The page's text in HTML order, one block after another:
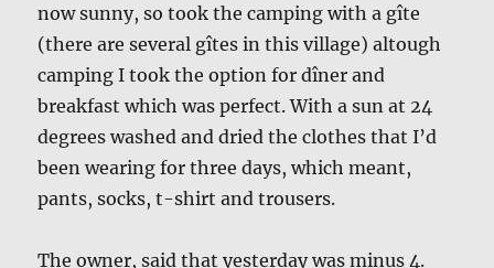
now sunny, so took the camping with a gîte
(there are several gîtes in this village) altough
camping I took the option for dîner and
breakfast which was perfect. With a sun at 24
degrees washed and dried the clothes that I’d
been wearing for three days, which meant,
pants, socks, t-shirt and trousers.
The owner, said that yesterday was minus 4.